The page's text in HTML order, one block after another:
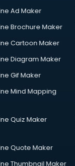
Ad Maker
Brochure Maker
Cartoon Maker
Diagram Maker
Gif Maker
Mind Mapping
Quiz Maker
Quote Maker
Thumbnail Maker